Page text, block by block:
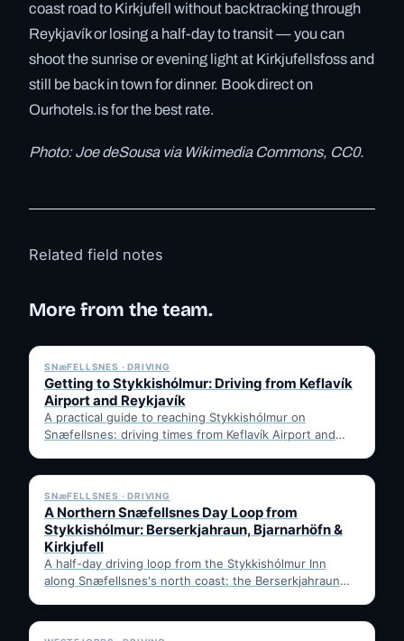
coast road to Kirkjufell without backtracking through
Reykjavík or losing a half-day to transit — you can
shoot the sunrise or evening light at Kirkjufellsfoss and
still be back in town for dinner. Book direct on
Ourhotels.is for the best rate.
Photo: Joe deSousa via Wikimedia Commons, CC0.
Related field notes
More from the team.
SNæFELLSNES · DRIVING
Getting to Stykkishólmur: Driving from Keflavík
Airport and Reykjavík
A practical guide to reaching Stykkishólmur on
Snæfellsnes: driving times from Keflavík Airport and
✓ 6 JUL
SNæFELLSNES · DRIVING
A Northern Snæfellsnes Day Loop from
Stykkishólmur: Berserkjahraun, Bjarnarhöfn &
Kirkjufell
A half-day driving loop from the Stykkishólmur Inn
along Snæfellsnes's north coast: the Berserkjahraun
✓ 6 JUL